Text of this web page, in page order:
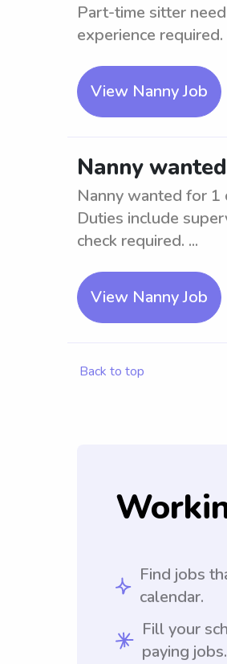
Part-time sitter
experience
View Nanny Job
Nanny
Nanny wanted for 1
Duties include
check required. ...
View Nanny Job
Back to top
Find jobs
calendar.
Fill your
paying jobs.